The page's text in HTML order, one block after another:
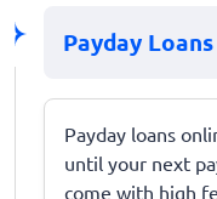
Payday
Payday loans
until your next
come with high